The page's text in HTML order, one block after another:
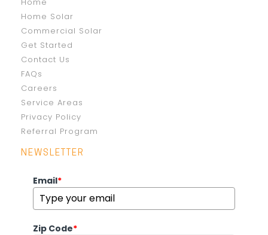
Home Solar
Commercial Solar
Get Started
Contact Us
FAQs
Careers
Service Areas
Privacy Policy
Referral Program
NEWSLETTER
Email*
Zip Code*